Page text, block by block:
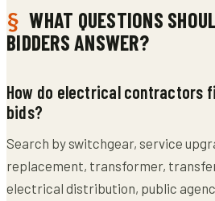
WHAT QUESTIONS
BIDDERS ANSWER?
How do electrical contractors
bids?
Search by switchgear, service
replacement, transformer,
electrical distribution, public